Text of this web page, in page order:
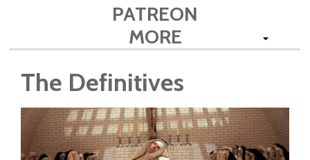
PATREON
MORE
The Definitives